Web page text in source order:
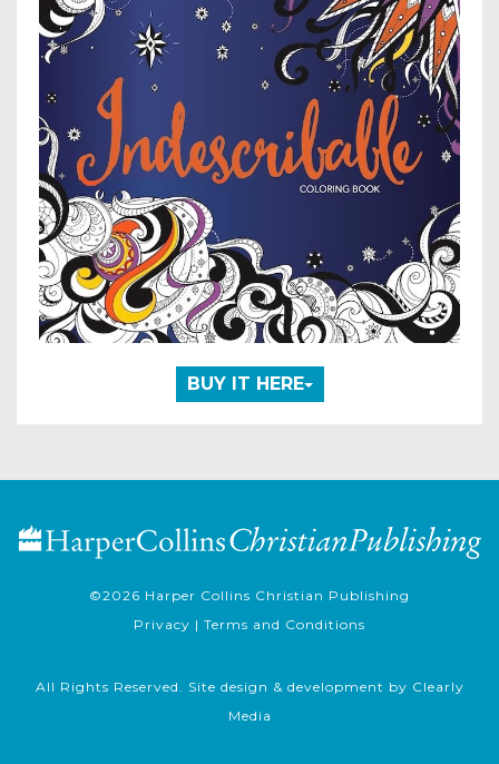
BUY IT HERE
©2026 Harper Collins Christian Publishing
Privacy | Terms and Conditions
All Rights Reserved. Site design & development by Clearly
Media